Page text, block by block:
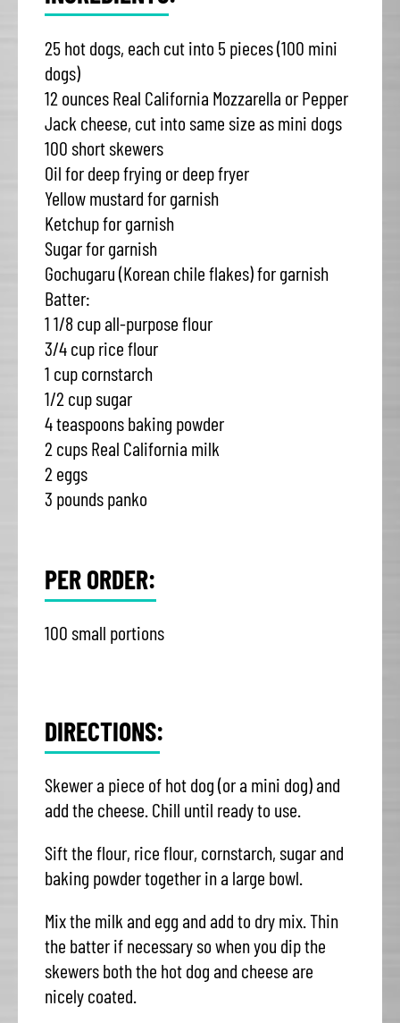
25 hot dogs, each cut into 5 pieces (100 mini
dogs)
12 ounces Real California Mozzarella or Pepper
Jack cheese, cut into same size as mini dogs
100 short skewers
Oil for deep frying or deep fryer
Yellow mustard for garnish
Ketchup for garnish
Sugar for garnish
Gochugaru (Korean chile flakes) for garnish
Batter:
1 1/8 cup all-purpose flour
3/4 cup rice flour
1 cup cornstarch
1/2 cup sugar
4 teaspoons baking powder
2 cups Real California milk
2 eggs
3 pounds panko
PER ORDER:
100 small portions
DIRECTIONS:
Skewer a piece of hot dog (or a mini dog) and
add the cheese. Chill until ready to use.
Sift the flour, rice flour, cornstarch, sugar and
baking powder together in a large bowl.
Mix the milk and egg and add to dry mix. Thin
the batter if necessary so when you dip the
skewers both the hot dog and cheese are
nicely coated.